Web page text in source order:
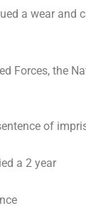
a wear and
Forces, the
of
a 2 year